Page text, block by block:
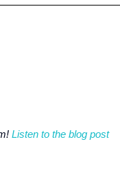
Listen to the blog post